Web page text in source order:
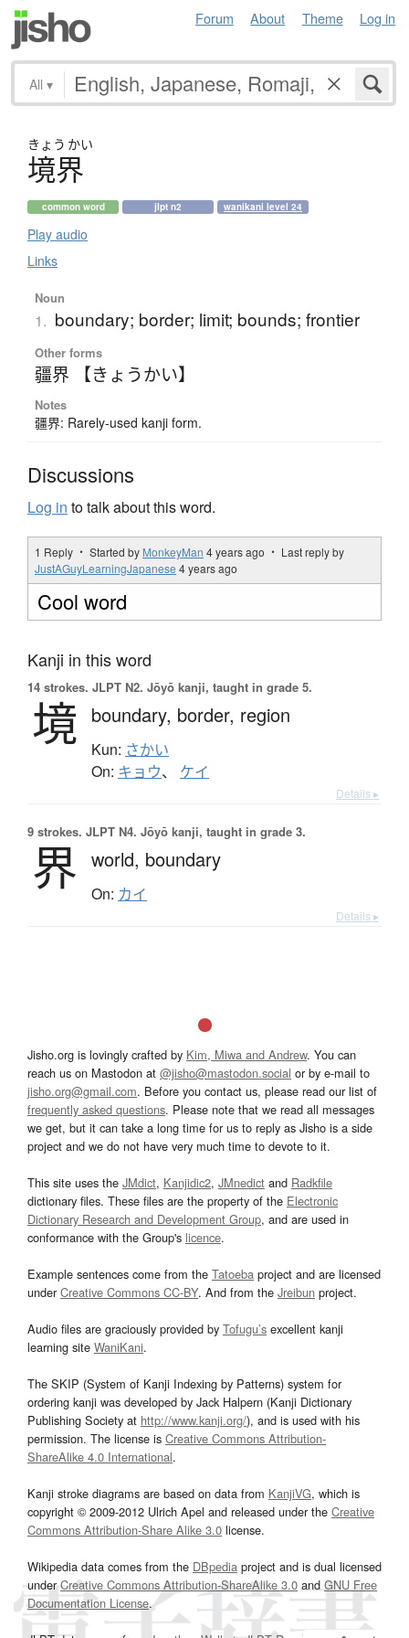
Forum About Theme Log in
All ▾
きょう かい
境界
common word jlpt n2 wanikani level 24
Play audio
Links
Noun
1. boundary; border; limit; bounds; frontier
Other forms
疆界 【きょうかい】
Notes
疆界: Rarely-used kanji form.
Discussions
Log in to talk about this word.
1 Reply ・ Started by MonkeyMan 4 years ago ・ Last reply by
JustAGuyLearningJapanese 4 years ago
Cool word
Kanji in this word
14 strokes. JLPT N2. Jōyō kanji, taught in grade 5.
境 boundary, border, region
Kun: さかい
On: キョウ、 ケイ
Details ▸
9 strokes. JLPT N4. Jōyō kanji, taught in grade 3.
界 world, boundary
On: カイ
Details ▸
Jisho.org is lovingly crafted by Kim, Miwa and Andrew. You can
reach us on Mastodon at @jisho@mastodon.social or by e-mail to
jisho.org@gmail.com. Before you contact us, please read our list of
frequently asked questions. Please note that we read all messages
we get, but it can take a long time for us to reply as Jisho is a side
project and we do not have very much time to devote to it.
This site uses the JMdict, Kanjidic2, JMnedict and Radkfile
dictionary files. These files are the property of the Electronic
Dictionary Research and Development Group, and are used in
conformance with the Group's licence.
Example sentences come from the Tatoeba project and are licensed
underCreative Commons CC-BY. And from the Jreibun project.
Audio files are graciously provided by Tofugu’s excellent kanji
learning site WaniKani.
The SKIP (System of Kanji Indexing by Patterns) system for
ordering kanji was developed by Jack Halpern (Kanji Dictionary
Publishing Society at http://www.kanji.org/), and is used with his
permission. The license is Creative Commons Attribution-
ShareAlike 4.0 International.
Kanji stroke diagrams are based on data from KanjiVG, which is
copyright © 2009-2012 Ulrich Apel and released under the Creative
Commons Attribution-Share Alike 3.0 license.
Wikipedia data comes from the DBpedia project and is dual licensed
underCreative Commons Attribution-ShareAlike 3.0and GNU Free
Documentation License.